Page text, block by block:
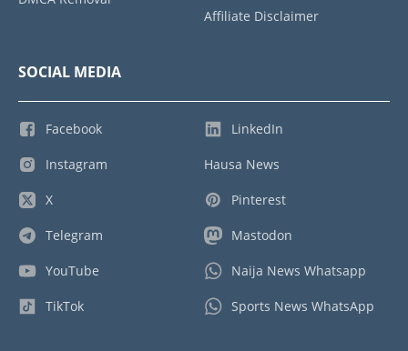
Affiliate Disclaimer
SOCIAL MEDIA
Facebook
Instagram
X
Telegram
YouTube
TikTok
LinkedIn
Hausa News
Pinterest
Mastodon
Naija News Whatsapp
Sports News WhatsApp